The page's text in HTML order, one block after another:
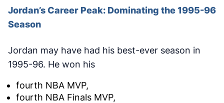
Jordan’s Career Peak: Dominating the 1995-96
Season
Jordan may have had his best-ever season in
1995-96. He won his
fourth NBA MVP,
fourth NBA Finals MVP,